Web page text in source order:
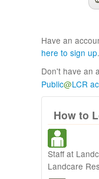
Have an
here to sign up.
Don't have an
Public@LCR
How to
Staff at
Landcare